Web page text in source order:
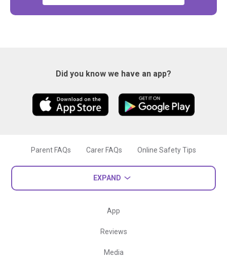
Did you know we have an app?
Parent FAQs Carer FAQs Online Safety Tips
EXPAND
App
Reviews
Media